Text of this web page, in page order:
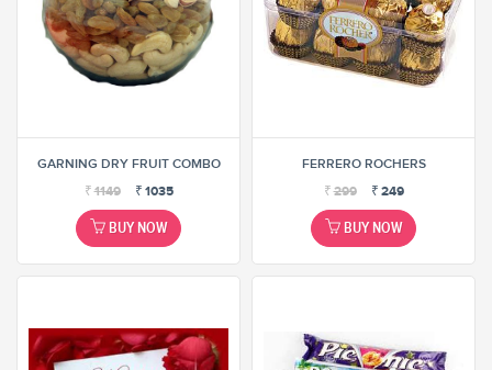
GARNING DRY FRUIT COMBO
₹1149 ₹ 1035
BUY NOW
FERRERO ROCHERS
₹299 ₹ 249
BUY NOW